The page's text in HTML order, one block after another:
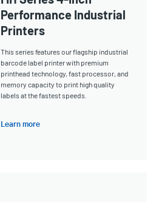
Performance Industrial
Printers
This series features our flagship industrial
barcode label printer with premium
printhead technology, fast processor, and
memory capacity to print high quality
labels at the fastest speeds.
Learn more